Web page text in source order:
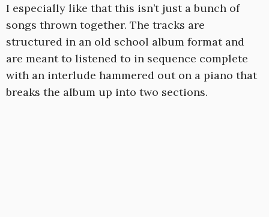
I especially like that this isn’t just a bunch of
songs thrown together. The tracks are
structured in an old school album format and
are meant to listened to in sequence complete
with an interlude hammered out on a piano that
breaks the album up into two sections.